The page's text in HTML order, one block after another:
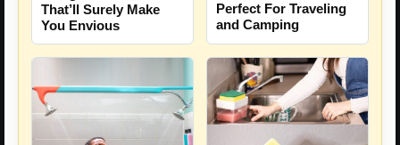
That’ll Surely Make
You Envious
Perfect For Traveling
and Camping